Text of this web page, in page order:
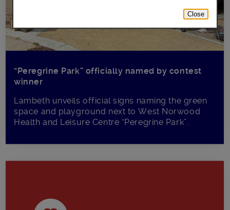
“Peregrine Park” officially named by contest
winner
Lambeth unveils official signs naming the green
space and playground next to West Norwood
Close